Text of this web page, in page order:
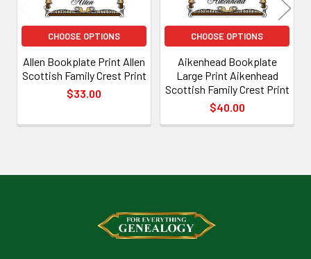
CHOOSE OPTIONS
Allen Bookplate Print Allen
Scottish Family Crest Print
$33.00
CHOOSE OPTIONS
Aikenhead Bookplate
Large Print Aikenhead
Scottish Family Crest Print
$40.00